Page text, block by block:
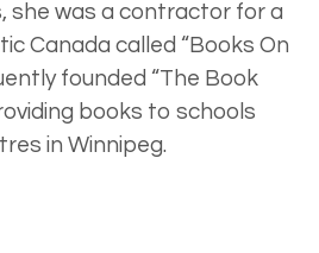
she was a contractor for a
Canada called “Books On
founded “The Book
books to schools
in Winnipeg.